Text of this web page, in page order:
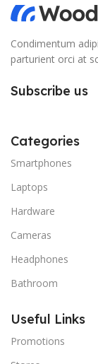
Condimentum
parturient orci at
Subscribe us
Categories
Smartphones
Laptops
Hardware
Cameras
Headphones
Bathroom
Useful Links
Promotions